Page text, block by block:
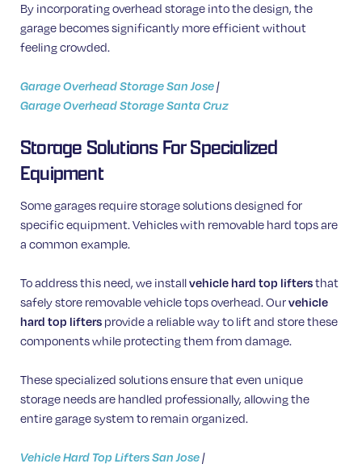
By incorporating overhead storage into the design, the
garage becomes significantly more efficient without
feeling crowded.
Garage Overhead Storage San Jose|
Garage Overhead Storage Santa Cruz
Storage Solutions For Specialized
Equipment
Some garages require storage solutions designed for
specific equipment. Vehicles with removable hard tops are
a common example.
To address this need, we installvehicle hard top liftersthat
safely store removable vehicle tops overhead. Ourvehicle
hard top lifters provide a reliable way to lift and store these
components while protecting them from damage.
These specialized solutions ensure that even unique
storage needs are handled professionally, allowing the
entire garage system to remain organized.
Vehicle Hard Top Lifters San Jose|